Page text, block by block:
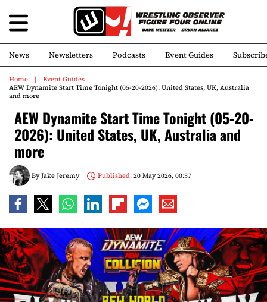
News Newsletters Podcasts Event Guides
Home
Event Guides
AEW Dynamite Start Time Tonight (05-20-2026): United States, UK, Australia
and more
AEW Dynamite Start Time Tonight (05-20-
2026): United States, UK, Australia and
more
ByJake Jeremy Published:20 May 2026, 00:37